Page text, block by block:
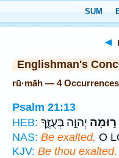
◄
Englishman's
rū·māh — 4 Occurrences
Psalm 21:13
HEB:
ר֣וּמָה יְהוָ֣ה בְּעֻזֶּ֑ךָ
NAS: Be exalted, O
KJV: Be thou exalted,